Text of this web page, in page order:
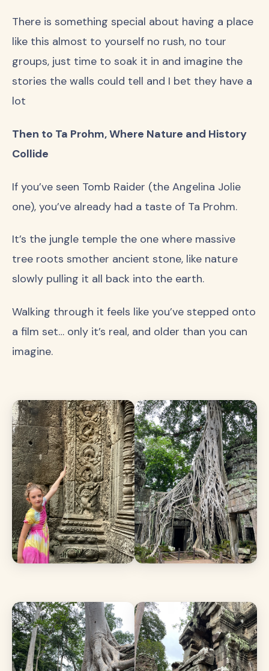
There is something special about having a place
like this almost to yourself no rush, no tour
groups, just time to soak it in and imagine the
stories the walls could tell and I bet they have a
lot
Then to Ta Prohm, Where Nature and History
Collide
If you’ve seen Tomb Raider (the Angelina Jolie
one), you’ve already had a taste of Ta Prohm.
It’s the jungle temple the one where massive
tree roots smother ancient stone, like nature
slowly pulling it all back into the earth.
Walking through it feels like you’ve stepped onto
a film set… only it’s real, and older than you can
imagine.